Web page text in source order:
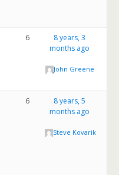
6
8 years, 3
months ago
John Greene
6
8 years, 5
months ago
Steve Kovarik